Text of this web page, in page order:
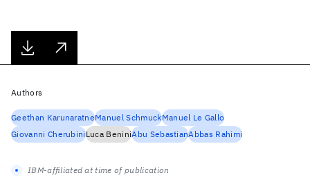
Authors
Geethan KarunaratneManuel SchmuckManuel Le Gallo
Giovanni CherubiniLuca BeniniAbu SebastianAbbas Rahimi
IBM-affiliated at time of publication